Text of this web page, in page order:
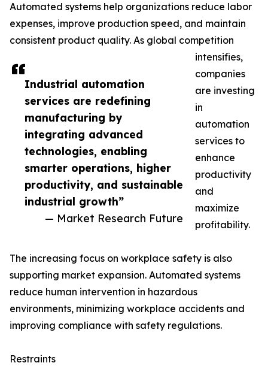
Industrial automation
services are redefining
manufacturing by
integrating advanced
technologies, enabling
smarter operations, higher
productivity, and sustainable
industrial growth”
— Market Research Future
Automated systems help organizations reduce labor
expenses, improve production speed, and maintain
consistent product quality. As global competition
intensifies,
companies
are investing
in
automation
services to
enhance
productivity
and
maximize
profitability.
The increasing focus on workplace safety is also
supporting market expansion. Automated systems
reduce human intervention in hazardous
environments, minimizing workplace accidents and
improving compliance with safety regulations.
Restraints